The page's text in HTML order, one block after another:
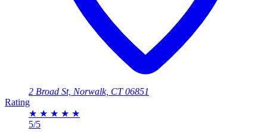
2 Broad St, Norwalk, CT 06851
Rating
★ ★ ★ ★ ★
5/5